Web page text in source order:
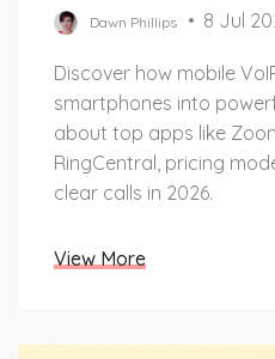
Dawn Phillips 8 Jul
Discover how mobile
smartphones into
about top apps like
RingCentral, pricing
clear calls in 2026.
View More